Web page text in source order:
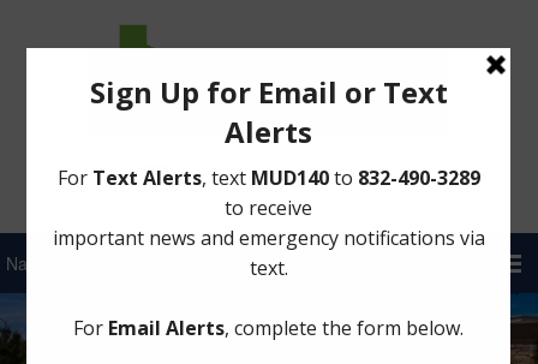
Sign Up for District Alerts!